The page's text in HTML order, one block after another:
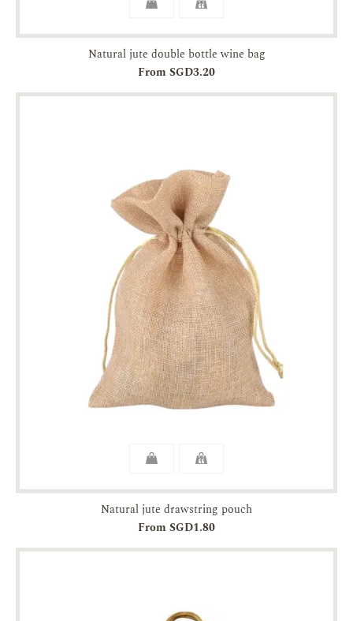
Natural jute double bottle wine bag
From SGD3.20
Natural jute drawstring pouch
From SGD1.80